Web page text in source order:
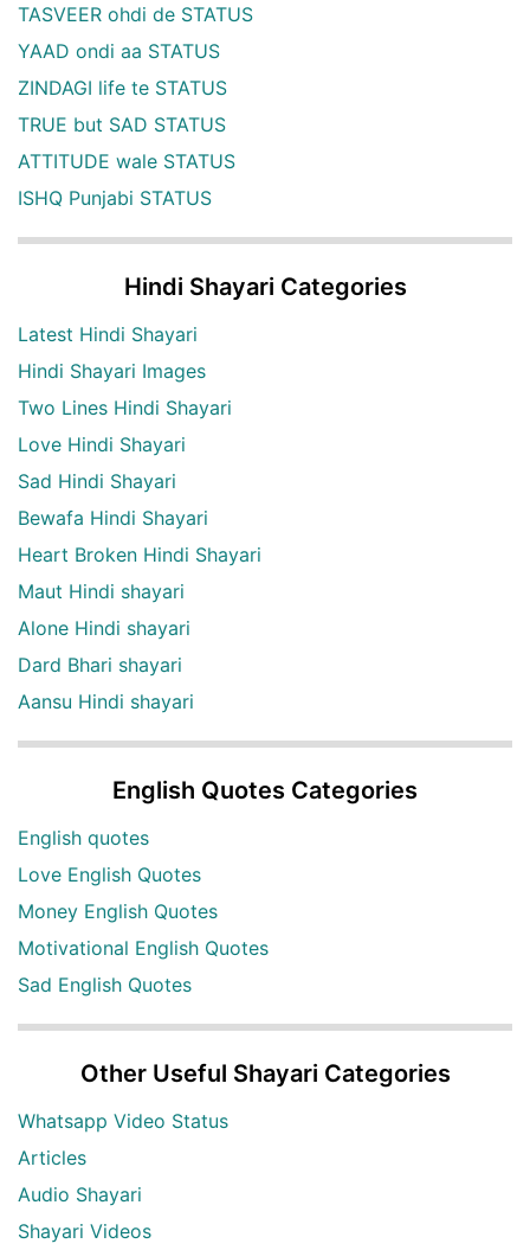
TASVEER ohdi de STATUS
YAAD ondi aa STATUS
ZINDAGI life te STATUS
TRUE but SAD STATUS
ATTITUDE wale STATUS
ISHQ Punjabi STATUS
Hindi Shayari Categories
Latest Hindi Shayari
Hindi Shayari Images
Two Lines Hindi Shayari
Love Hindi Shayari
Sad Hindi Shayari
Bewafa Hindi Shayari
Heart Broken Hindi Shayari
Maut Hindi shayari
Alone Hindi shayari
Dard Bhari shayari
Aansu Hindi shayari
English Quotes Categories
English quotes
Love English Quotes
Money English Quotes
Motivational English Quotes
Sad English Quotes
Other Useful Shayari Categories
Whatsapp Video Status
Articles
Audio Shayari
Shayari Videos